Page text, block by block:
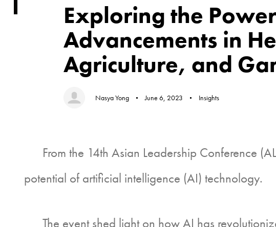
Exploring the
Advancements in
Agriculture, and
Nasya Yong June 6, 2023 Insights
From the 14th Asian Leadership Conference
potential of artificial intelligence (AI) technology.
The event shed light on how AI has